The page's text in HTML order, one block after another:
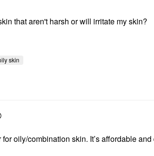
that aren't harsh or will irritate my skin?
skin
oily/combination skin. It’s affordable